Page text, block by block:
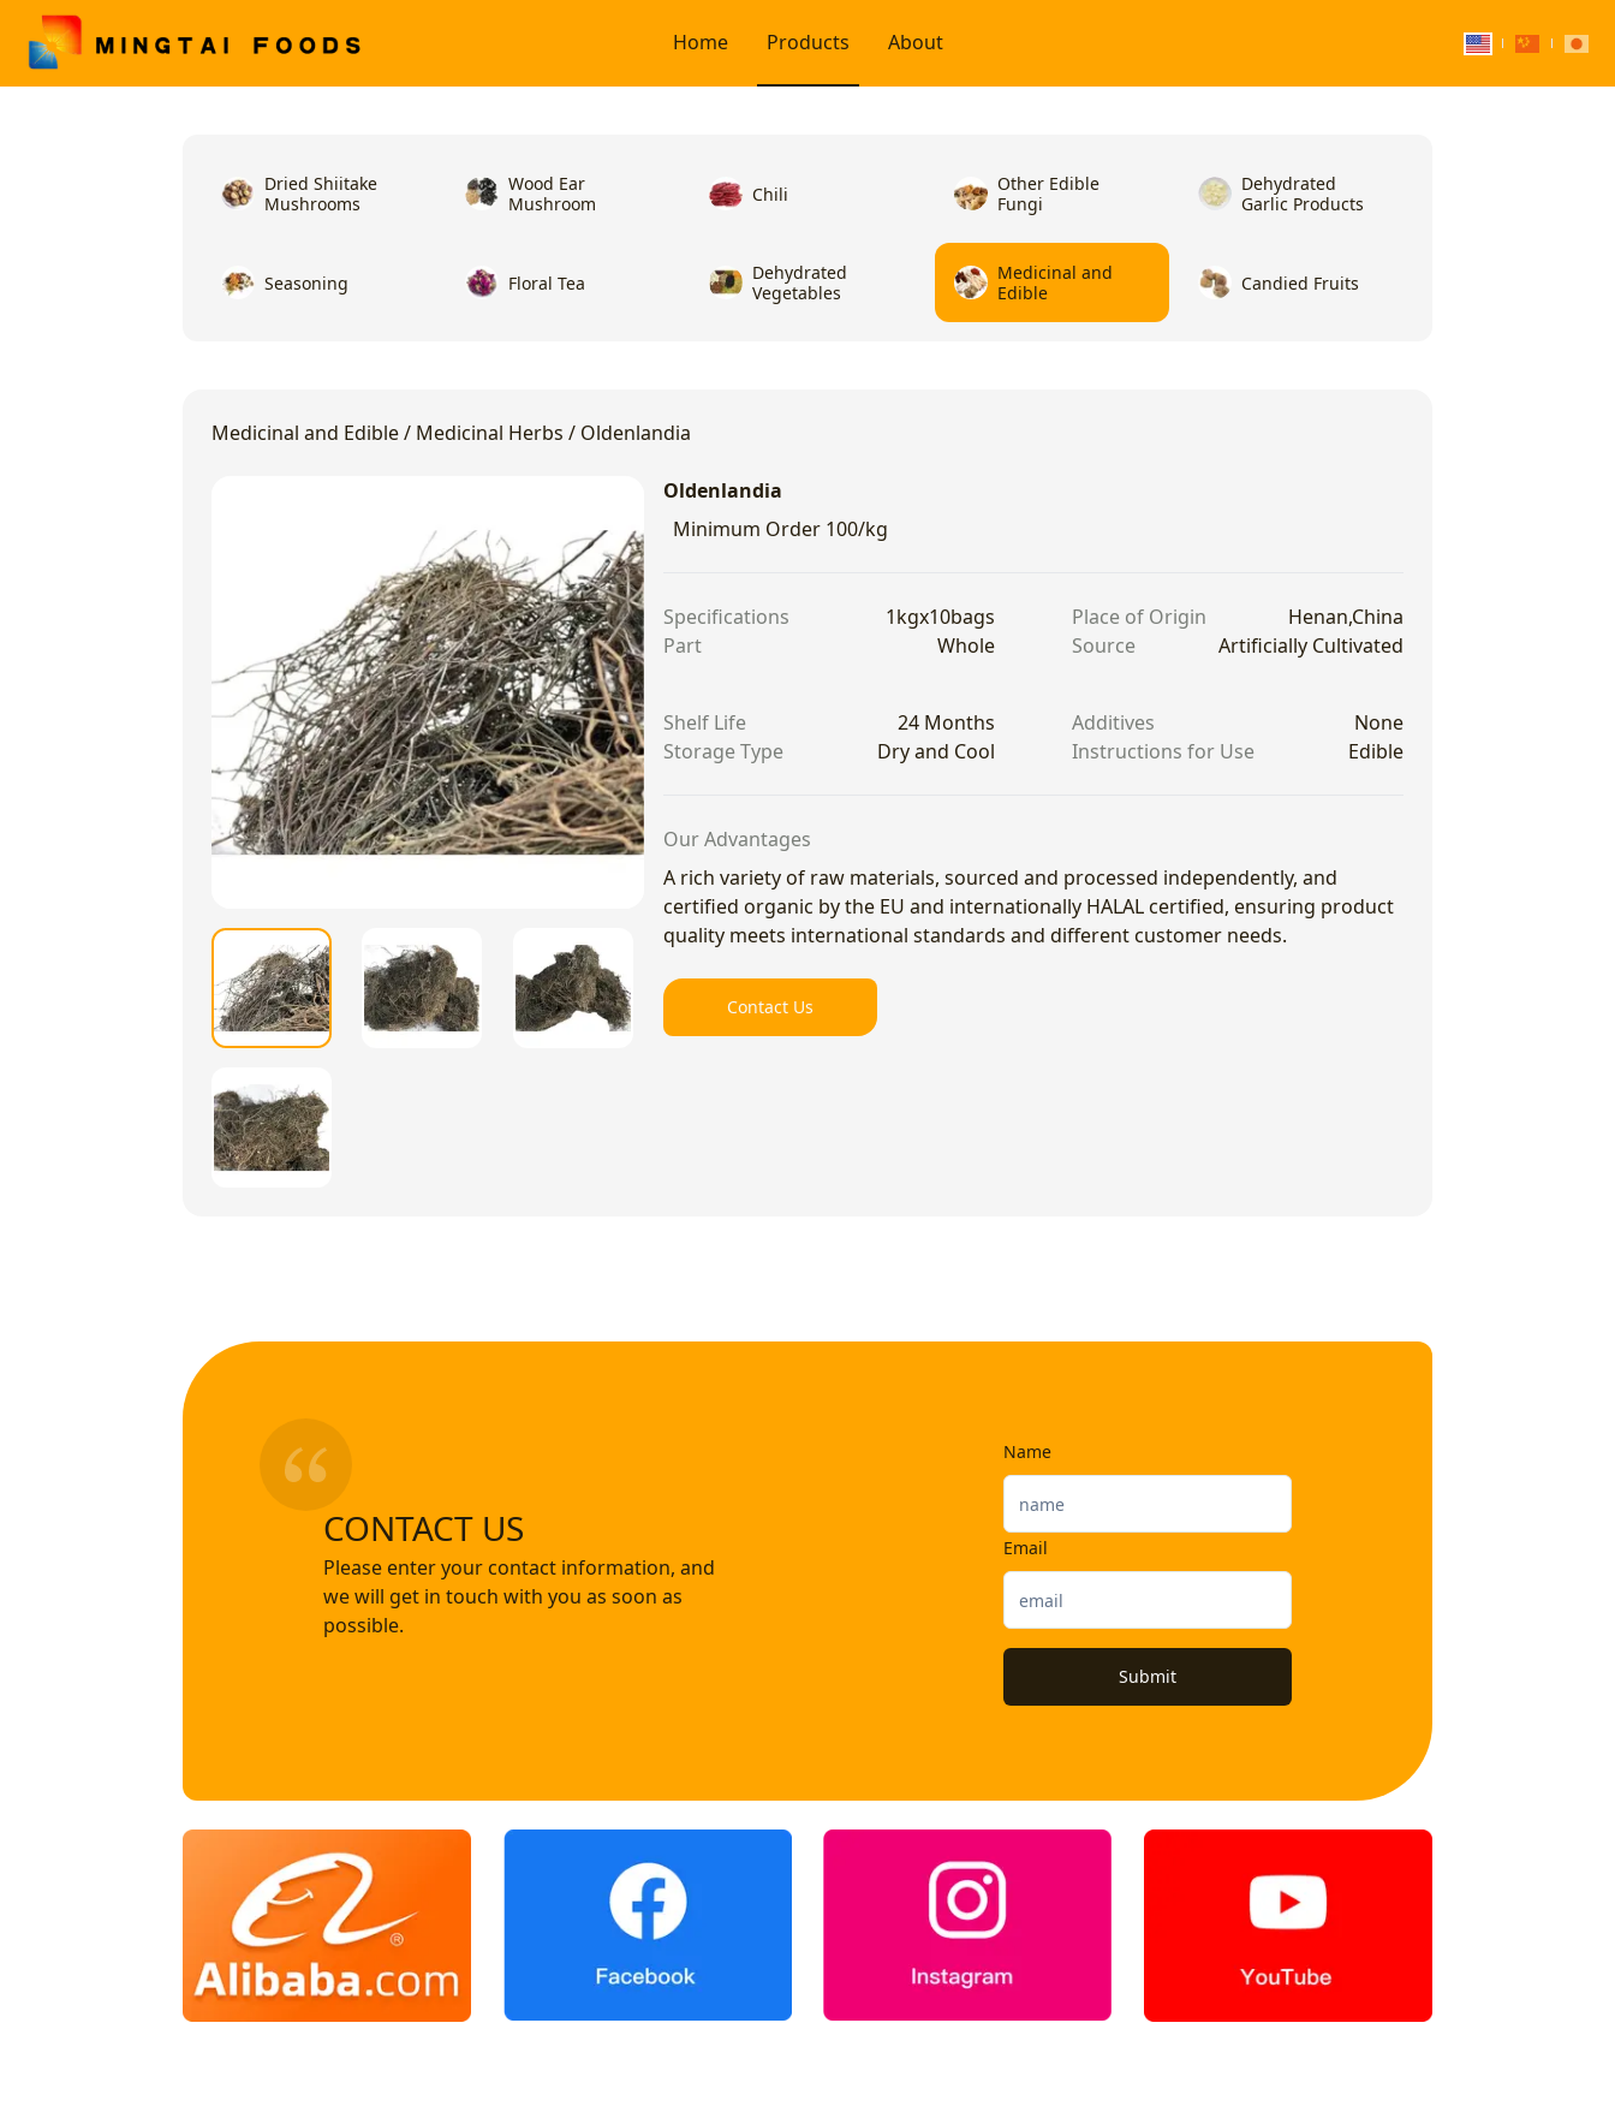
Home Products About
Dried Shiitake
Mushrooms
Wood Ear
Mushroom
Chili
Other Edible
Fungi
Dehydrated
Garlic Products
Seasoning Floral Tea
Dehydrated
Vegetables
Medicinal and
Edible
Candied Fruits
Medicinal and Edible/ Medicinal Herbs / Oldenlandia
Oldenlandia
Minimum Order 100/kg
Specifications 1kgx10bags Place of Origin
Henan,China
Part
Whole Source Artificially Cultivated
Shelf Life 24 Months Additives
None
Storage Type
Dry and Cool Instructions for Use Edible
Our Advantages
A rich variety of raw materials, sourced and processed independently, and
certified organic by the EU and internationally HALAL certified, ensuring product
quality meets international standards and different customer needs.
Contact Us
CONTACT US
Please enter your contact information, and
we will get in touch with you as soon as
possible.
Name
Email
Submit